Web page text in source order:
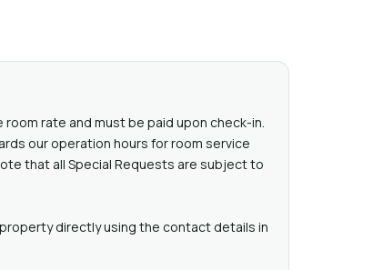
rate and must be paid upon check-in.
our operation hours for room service
that all Special Requests are subject to
directly using the contact details in